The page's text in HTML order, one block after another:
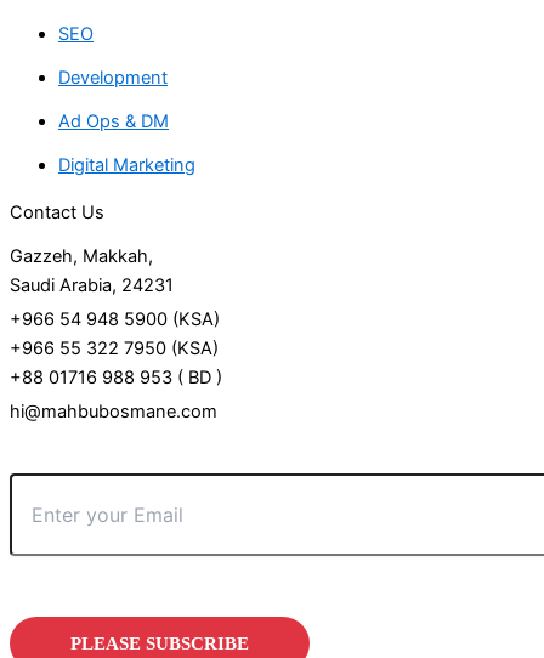
SEO
Development
Ad Ops & DM
Digital Marketing
Contact Us
Gazzeh, Makkah,
Saudi Arabia, 24231
+966 54 948 5900 (KSA)
+966 55 322 7950 (KSA)
+88 01716 988 953 ( BD )
hi@mahbubosmane.com